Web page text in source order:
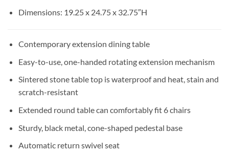
Dimensions: 19.25 x 24.75 x 32.75″H
Contemporary extension dining table
Easy-to-use, one-handed rotating extension mechanism
Sintered stone table top is waterproof and heat, stain and
scratch-resistant
Extended round table can comfortably fit 6 chairs
Sturdy, black metal, cone-shaped pedestal base
Automatic return swivel seat